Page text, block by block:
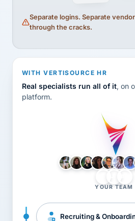
Separate logins. Separate
through the cracks.
WITH VERTISOURCE HR
Real specialists run all of it, on
platform.
YOUR TEAM
Recruiting &